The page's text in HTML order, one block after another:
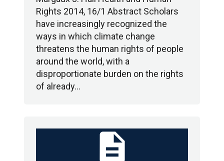
Rights 2014, 16/1 Abstract Scholars
have increasingly recognized the
ways in which climate change
threatens the human rights of people
around the world, with a
disproportionate burden on the rights
of already…
description